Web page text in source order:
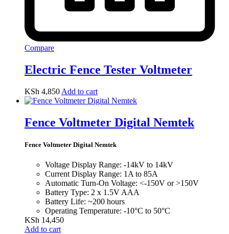
Compare
Electric Fence Tester Voltmeter
KSh 4,850 Add to cart
Fence Voltmeter Digital Nemtek
Fence Voltmeter Digital Nemtek
Voltage Display Range: -14kV to 14kV
Current Display Range: 1A to 85A
Automatic Turn-On Voltage: <-150V or >150V
Battery Type: 2 x 1.5V AAA
Battery Life: ~200 hours
Operating Temperature: -10°C to 50°C
KSh 14,450
Add to cart